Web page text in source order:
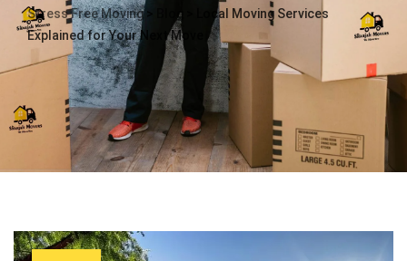
Stress Free Moving> Blog
Local Moving Services
Explained for Your Next Move